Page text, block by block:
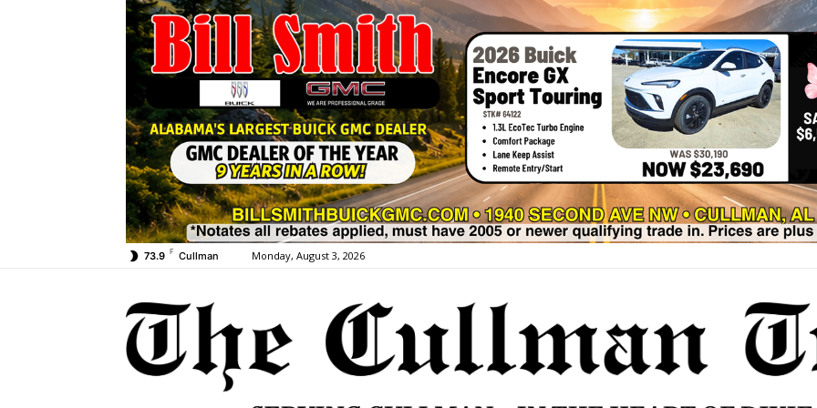
73.9 F Cullman Monday, August 3, 2026